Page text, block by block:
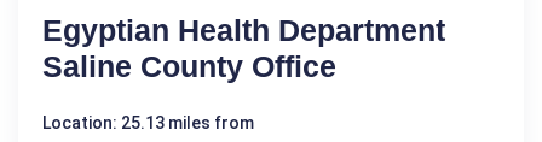
Egyptian Health Department
Saline County Office
Location: 25.13 miles from